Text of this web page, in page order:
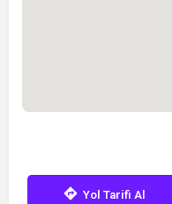
Yol Tarifi Al